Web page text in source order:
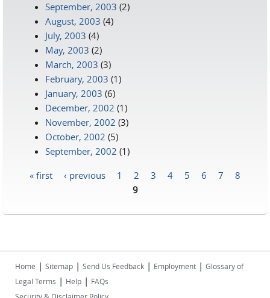
September, 2003 (2)
August, 2003 (4)
July, 2003 (4)
May, 2003 (2)
March, 2003 (3)
February, 2003 (1)
January, 2003 (6)
December, 2002 (1)
November, 2002 (3)
October, 2002 (5)
September, 2002 (1)
« first ‹ previous 1 2 3 4 5 6 7
8
9
Home | Sitemap | Send Us Feedback | Employment | Glossary of
Legal Terms | Help | FAQs